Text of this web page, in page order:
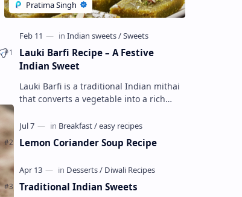
Lauki Barfi Recipe – A Festive
Indian Sweet
Lauki Barfi is a traditional Indian mithai
that converts a vegetable into a rich
milk, sugar ,ghee, cardamom a…
Lemon Coriander Soup Recipe
Traditional Indian Sweets